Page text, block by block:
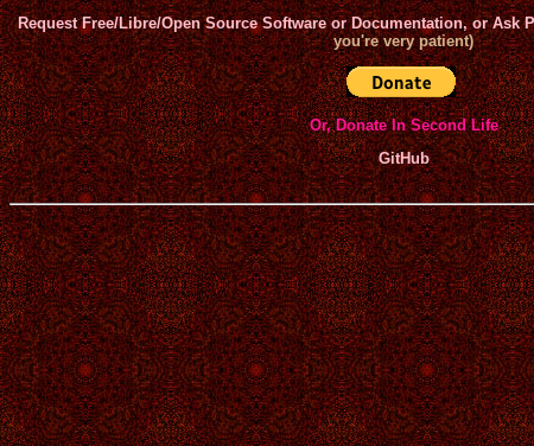
Request Free/Libre/Open Source Software or Documentation, or Ask
you're very patient)
Or, Donate In Second Life
GitHub